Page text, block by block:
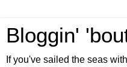
Bloggin'
If you've sailed the seas